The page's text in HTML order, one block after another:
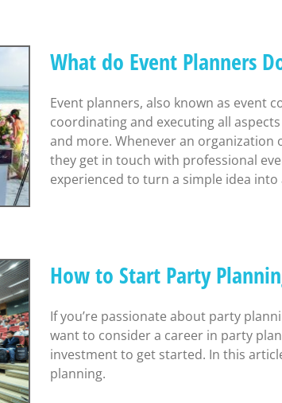
What do Event Planners
Event planners, also known as event
coordinating and executing all
and more. Whenever an organization
they get in touch with professional
experienced to turn a simple idea
How to Start Party
If you’re passionate about party
want to consider a career in party
investment to get started. In this
planning.